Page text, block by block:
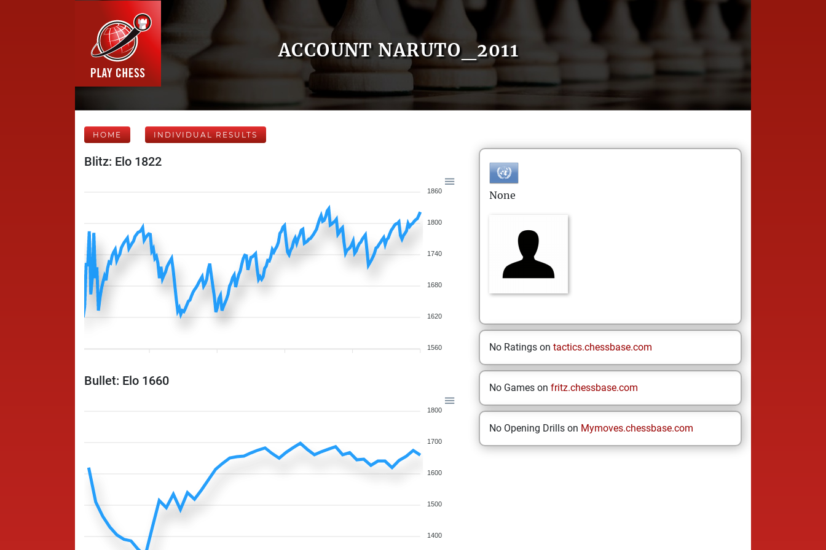
ACCOUNT NARUTO_2011
HOME INDIVIDUAL RESULTS
Blitz: Elo 1822
1860
1800
1740
1680
1620
1560
Bullet: Elo 1660
1800
1700
1600
1500
1400
None
No Ratings on tactics.chessbase.com
No Games on fritz.chessbase.com
No Opening Drills on Mymoves.chessbase.com